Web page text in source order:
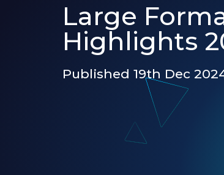
Large
Highlights
Published 19th Dec